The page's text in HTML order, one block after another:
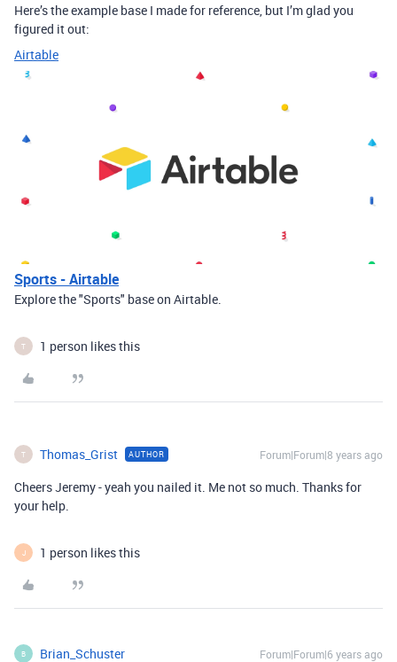
Here’s the example base I made for reference, but I’m glad you
figured it out:
Airtable
Sports - Airtable
Explore the "Sports" base on Airtable.
T 1 person likes this
T Thomas_Grist AUTHOR Forum|Forum|8 years ago
Cheers Jeremy - yeah you nailed it. Me not so much. Thanks for
your help.
J 1 person likes this
B Brian_Schuster Forum|Forum|6 years ago